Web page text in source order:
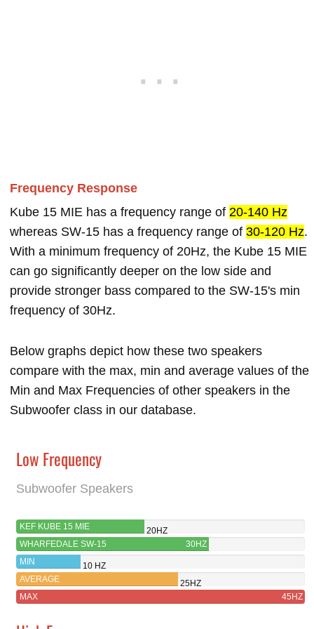
Frequency Response
Kube 15 MIE has a frequency range of 20-140 Hz
whereas SW-15 has a frequency range of 30-120 Hz.
With a minimum frequency of 20Hz, the Kube 15 MIE
can go significantly deeper on the low side and
provide stronger bass compared to the SW-15's min
frequency of 30Hz.
Below graphs depict how these two speakers
compare with the max, min and average values of the
Min and Max Frequencies of other speakers in the
Subwoofer class in our database.
Low Frequency
Subwoofer Speakers
KEF KUBE 15 MIE
20HZ
WHARFEDALE SW-15
30HZ
MIN
10 HZ
AVERAGE
25HZ
MAX
45HZ